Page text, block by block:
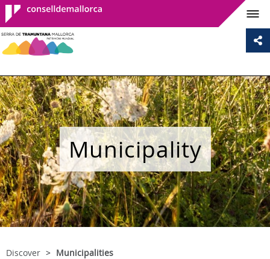
Consell de
Mallorca
Municipality
Discover Municipalities